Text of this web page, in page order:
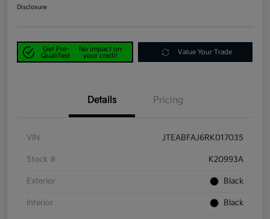
Disclosure
Get Pre-
Qualified
No impact on
your credit
Value Your Trade
Details Pricing
VIN JTEABFAJ6RK017035
Stock # K20993A
Exterior Black
Interior Black